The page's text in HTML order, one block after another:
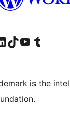
account
our LinkedIn account
Visit our TikTok account
Visit our YouTube channel
Visit our Tumblr account
is the